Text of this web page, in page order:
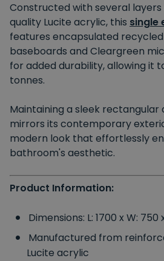
Constructed with several
quality Lucite acrylic, this single
features encapsulated
baseboards and Cleargreen
for added durability, allowing it
tonnes.
Maintaining a sleek rectangular
mirrors its contemporary
modern look that effortlessly
bathroom's aesthetic.
Product Information:
Dimensions: L: 1700 x W: 750
Manufactured from
Lucite acrylic